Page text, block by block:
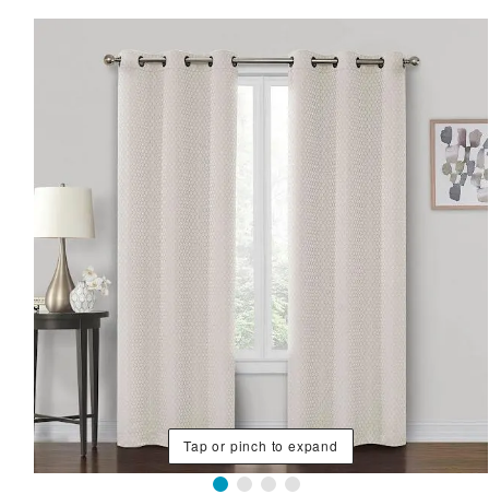
Tap or pinch to expand